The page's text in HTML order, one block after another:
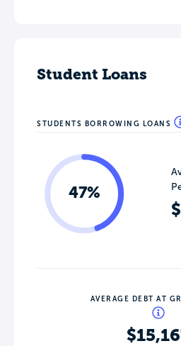
Student Loans
STUDENTS BORROWING LOANS
47%
AVERAGE DEBT AT